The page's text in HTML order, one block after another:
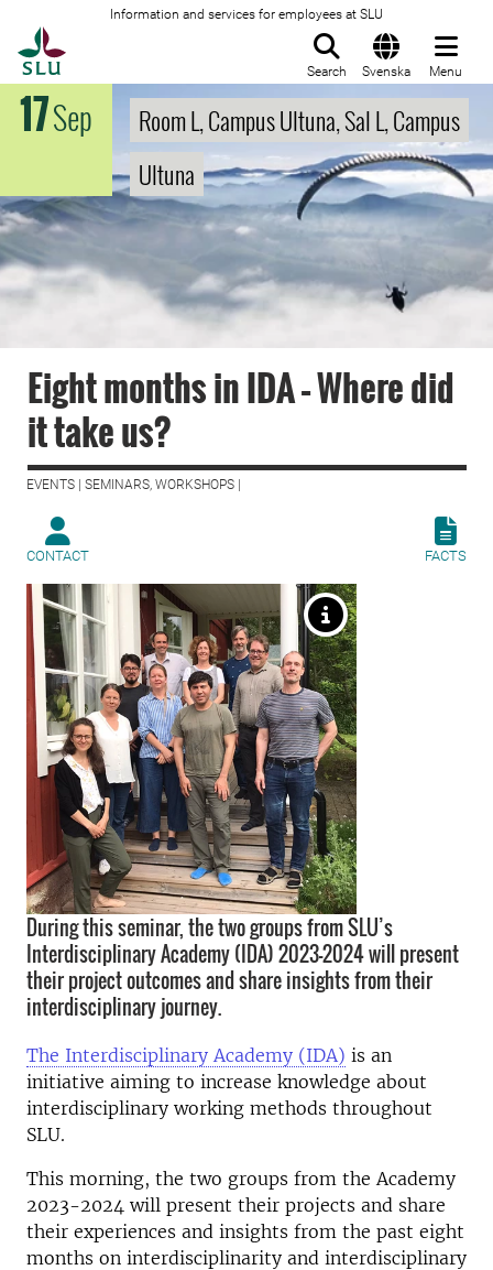
Information and services for employees at SLU
Search Svenska Menu
17Sep
Room L, Campus Ultuna, Sal L, Campus
Ultuna
Eight months in IDA – Where did
it take us?
EVENTS | SEMINARS, WORKSHOPS |
CONTACT FACTS
During this seminar, the two groups from SLU’s
Interdisciplinary Academy (IDA) 2023-2024 will present
their project outcomes and share insights from their
interdisciplinary journey.
The Interdisciplinary Academy (IDA) is an
initiative aiming to increase knowledge about
interdisciplinary working methods throughout
SLU.
This morning, the two groups from the Academy
2023-2024 will present their projects and share
their experiences and insights from the past eight
months on interdisciplinarity and interdisciplinary